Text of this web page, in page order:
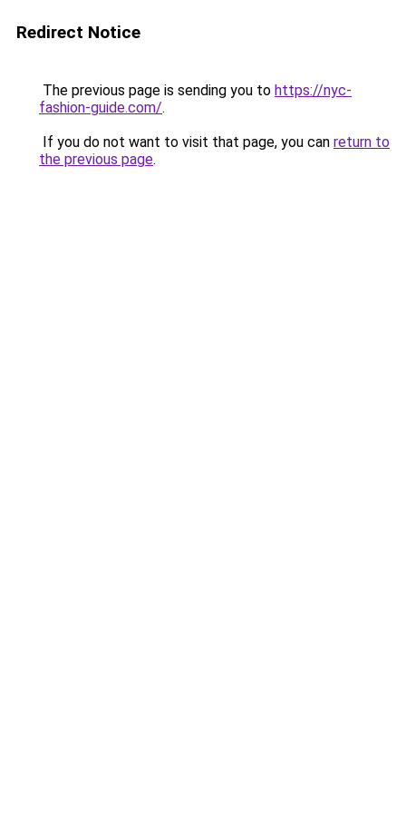
Redirect Notice
The previous page is sending you to https://nyc-
fashion-guide.com/.
If you do not want to visit that page, you can return to
the previous page.